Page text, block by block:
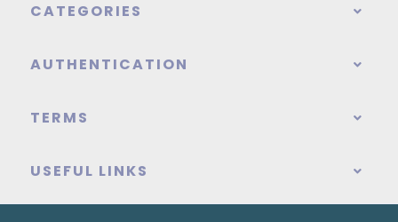
CATEGORIES
AUTHENTICATION
TERMS
USEFUL LINKS